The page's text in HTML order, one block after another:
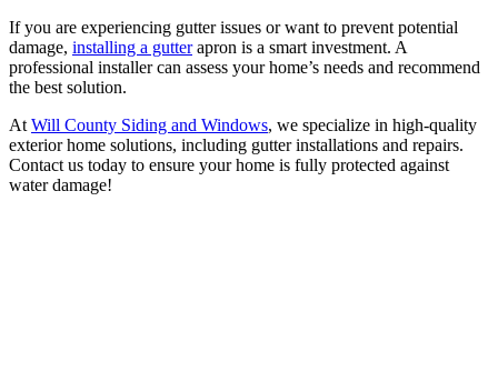
If you are experiencing gutter issues or want to prevent potential
damage, installing a gutterapron is a smart investment. A
professional installer can assess your home’s needs and recommend
the best solution.
At Will County Siding and Windows, we specialize in high-quality
exterior home solutions, including gutter installations and repairs.
Contact us today to ensure your home is fully protected against
water damage!